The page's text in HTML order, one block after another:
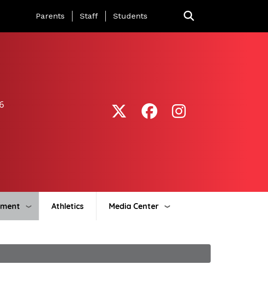
Landing Page Menu
Parents Staff Students
Athletics Media Center